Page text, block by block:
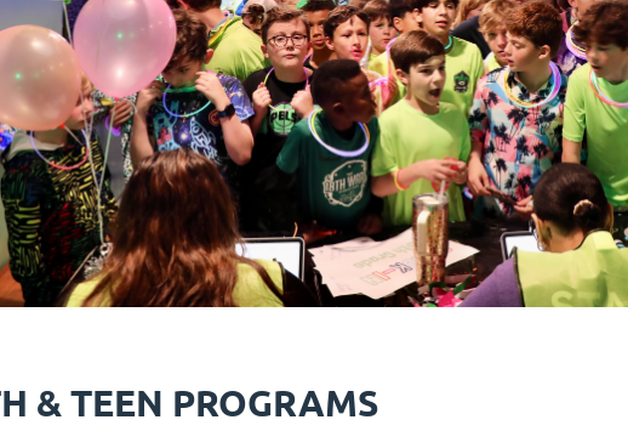
& TEEN PROGRAMS